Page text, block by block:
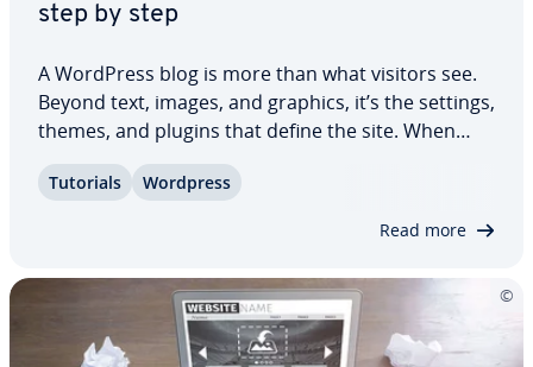
step by step
A WordPress blog is more than what visitors see.
Beyond text, images, and graphics, it’s the settings,
themes, and plugins that define the site. When
migrated. For­tu­nate­ly, numerous migration
Tutorials Wordpress
Read more